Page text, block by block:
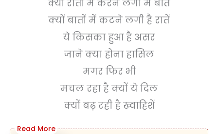
क्यों रातों में करने लगा मैं बातें
क्यों बातों में कटने लगी है रातें
ये किसका हुआ है असर
जाने क्या होना हासिल
मगर फिर भी
मचल रहा है क्यों ये दिल
क्यों बढ़ रही है ख्वाहिशें